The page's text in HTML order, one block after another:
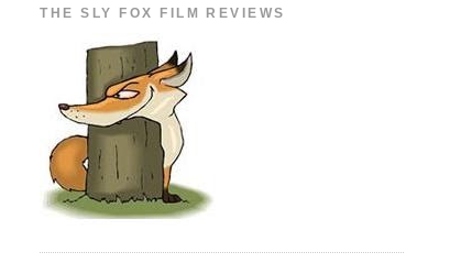
THE SLY FOX FILM REVIEWS